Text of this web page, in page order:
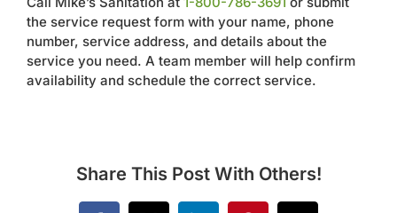
Company
Service Areas
Resources
the service request form with your name, phone
number, service address, and details about the
service you need. A team member will help confirm
availability and schedule the correct service.
Share This Post With Others!